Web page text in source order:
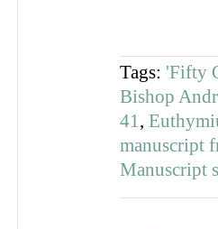
Tags: 'Fifty
Bishop
41 ,
manuscript
Manuscript